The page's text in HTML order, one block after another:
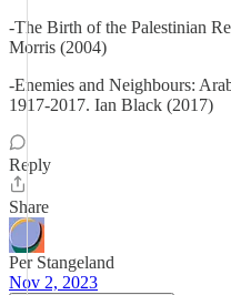
-The Birth of the Palestinian
Morris (2004)
-Enemies and Neighbours:
1917-2017. Ian Black (2017)
Reply
Share
Per Stangeland
Nov 2, 2023